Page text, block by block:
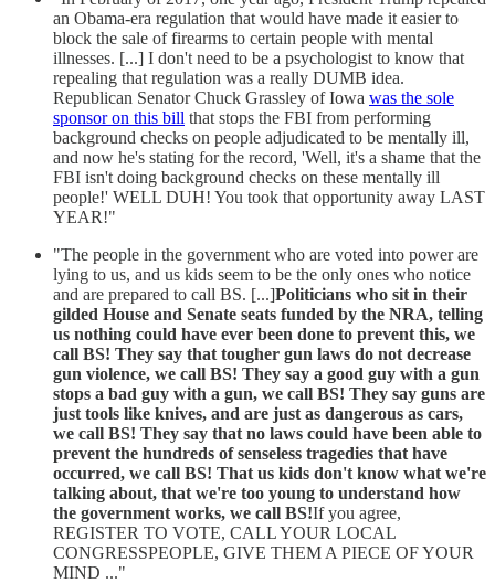
an Obama-era regulation that would have made it easier to
block the sale of firearms to certain people with mental
illnesses. [...] I don't need to be a psychologist to know that
repealing that regulation was a really DUMB idea.
Republican Senator Chuck Grassley of Iowa was the sole
sponsor on this bill that stops the FBI from performing
background checks on people adjudicated to be mentally ill,
and now he's stating for the record, 'Well, it's a shame that the
FBI isn't doing background checks on these mentally ill
people!' WELL DUH! You took that opportunity away LAST
YEAR!"
"The people in the government who are voted into power are
lying to us, and us kids seem to be the only ones who notice
and are prepared to call BS. [...]Politicians who sit in their
gilded House and Senate seats funded by the NRA, telling
us nothing could have ever been done to prevent this, we
call BS! They say that tougher gun laws do not decrease
gun violence, we call BS! They say a good guy with a gun
stops a bad guy with a gun, we call BS! They say guns are
just tools like knives, and are just as dangerous as cars,
we call BS! They say that no laws could have been able to
prevent the hundreds of senseless tragedies that have
occurred, we call BS! That us kids don't know what we're
talking about, that we're too young to understand how
the government works, we call BS!If you agree,
REGISTER TO VOTE, CALL YOUR LOCAL
CONGRESSPEOPLE, GIVE THEM A PIECE OF YOUR
MIND ..."